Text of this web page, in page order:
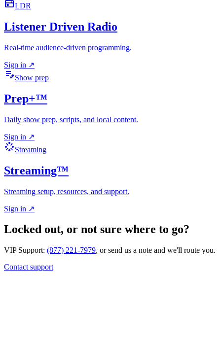
radioLDR
Listener Driven Radio
Real-time audience-driven programming.
Sign in ↗
edit_noteShow prep
Prep+™
Daily show prep, scripts, and local content.
Sign in ↗
streamStreaming
Streaming™
Streaming setup, resources, and support.
Sign in ↗
Locked out, or not sure where to go?
VIP Support: (877) 221-7979, or send us a note and we'll route you.
Contact support